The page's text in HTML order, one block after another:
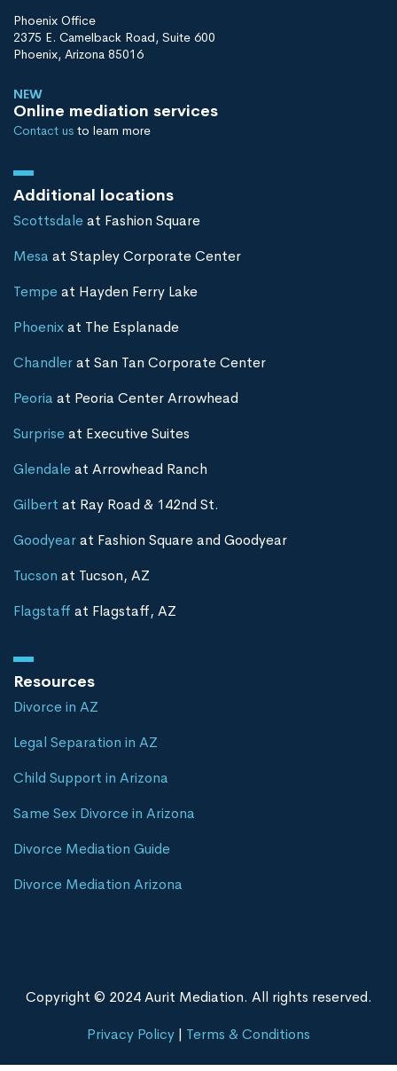
Phoenix Office
2375 E. Camelback Road, Suite 600
Phoenix, Arizona 85016
NEW
Online mediation services
Contact us to learn more
Additional locations
Scottsdaleat Fashion Square
Mesa at Stapley Corporate Center
Tempeat Hayden Ferry Lake
Phoenixat The Esplanade
Chandlerat San Tan Corporate Center
Peoria at Peoria Center Arrowhead
Surpriseat Executive Suites
Glendaleat Arrowhead Ranch
Gilbert at Ray Road & 142nd St.
Goodyearat Fashion Square and Goodyear
Tucson at Tucson, AZ
Flagstaff at Flagstaff, AZ
Resources
Divorce in AZ
Legal Separation in AZ
Child Support in Arizona
Same Sex Divorce in Arizona
Divorce Mediation Guide
Divorce Mediation Arizona
Copyright © 2024 Aurit Mediation. All rights reserved.
Privacy Policy | Terms & Conditions